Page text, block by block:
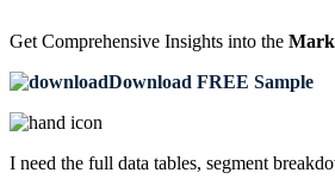
Get Comprehensive Insights into the
Download FREE Sample
I need the full data tables, segment